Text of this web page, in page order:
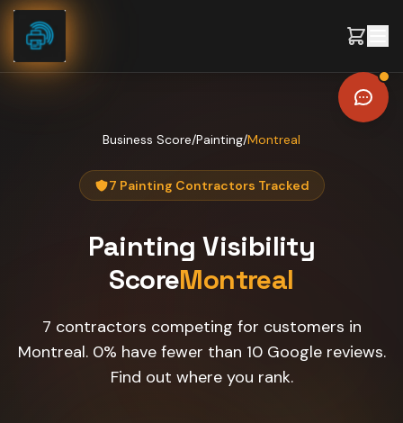
Skip to content
Business Score/Painting/Montreal
7 Painting Contractors Tracked
Painting Visibility
ScoreMontreal
7 contractors competing for customers in
Montreal. 0% have fewer than 10 Google reviews.
Find out where you rank.